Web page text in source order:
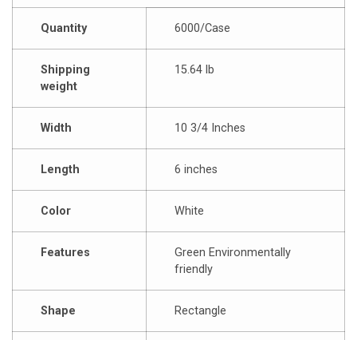
Quantity 6000/Case
Shipping
weight
15.64 lb
Width 10 3/4 Inches
Length 6 inches
Color White
Features
Green Environmentally
friendly
Shape Rectangle